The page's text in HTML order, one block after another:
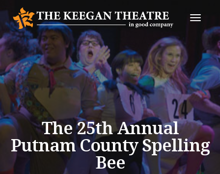
Toggle
The 25th Annual
Putnam County Spelling
Bee